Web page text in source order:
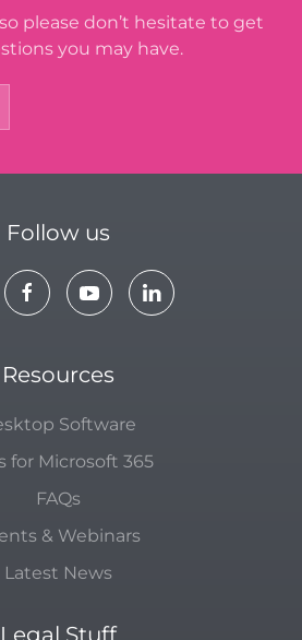
please don’t hesitate to get
you may have.
Follow us
Resources
Software
for Microsoft 365
FAQs
& Webinars
Latest News
Legal Stuff